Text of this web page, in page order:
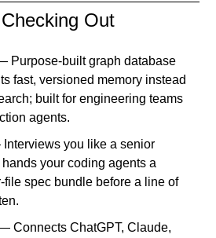
Out
Purpose-built graph database
fast, versioned memory instead
built for engineering teams
agents.
you like a senior
your coding agents a
file spec bundle before a line of
Connects ChatGPT, Claude,